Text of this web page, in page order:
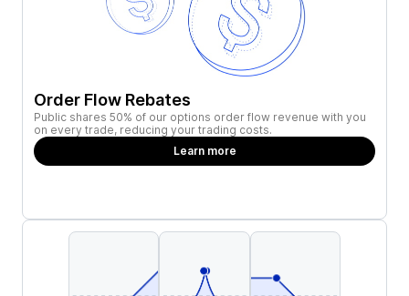
Order Flow Rebates
Public shares 50% of our options order flow revenue with you
on every trade, reducing your trading costs.
Learn more